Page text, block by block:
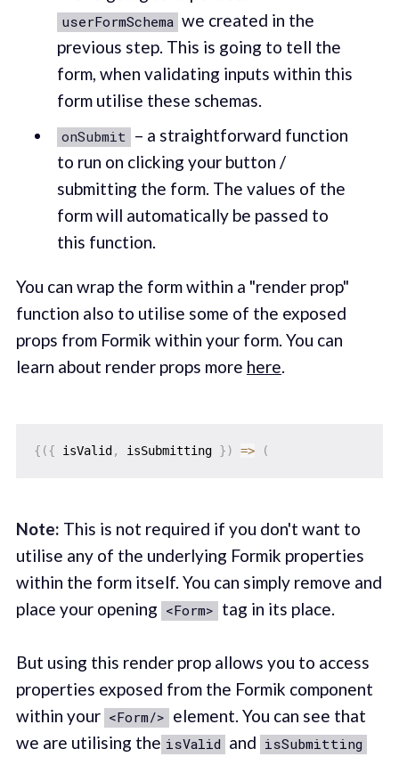
userFormSchema we created in the
previous step. This is going to tell the
form, when validating inputs within this
form utilise these schemas. ‌
onSubmit – a straightforward function
to run on clicking your button /
submitting the form. The values of the
form will automatically be passed to
this function.‌
You can wrap the form within a "render prop"
function also to utilise some of the exposed
props from Formik within your form. You can
learn about render props more here
{ ({ isValid , isSubmitting }) => (
Note: This is not required if you don't want to
utilise any of the underlying Formik properties
within the form itself. You can simply remove and
place your opening <Form> tag in its place. ‌
‌But using this render prop allows you to access
properties exposed from the Formik component
within your <Form/> element. You can see that
we are utilising the isValid and isSubmitting